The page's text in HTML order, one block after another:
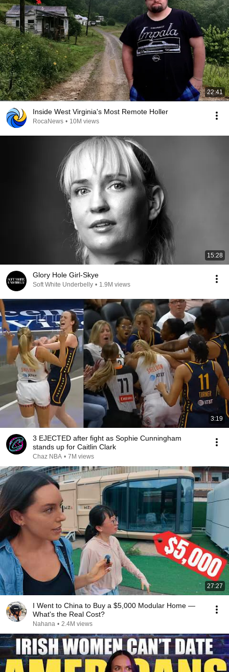
22:41
Inside West Virginia's Most Remote Holler
RocaNews • 10M views
15:28
Glory Hole Girl-Skye
Soft White Underbelly • 1.9M views
3:19
3 EJECTED after fight as Sophie Cunningham
stands up for Caitlin Clark
Chaz NBA • 7M views
27:27
I Went to China to Buy a $5,000 Modular Home —
What's the Real Cost?
Nahana • 2.4M views